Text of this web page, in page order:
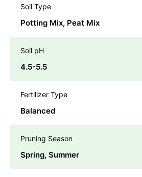
Soil Type
Potting Mix, Peat Mix
Soil pH
4.5-5.5
Fertilizer Type
Balanced
Pruning Season
Spring, Summer